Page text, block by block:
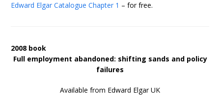
Edward Elgar Catalogue Chapter 1 – for free.
2008 book
Full employment abandoned: shifting sands and policy
failures
Available from Edward Elgar UK